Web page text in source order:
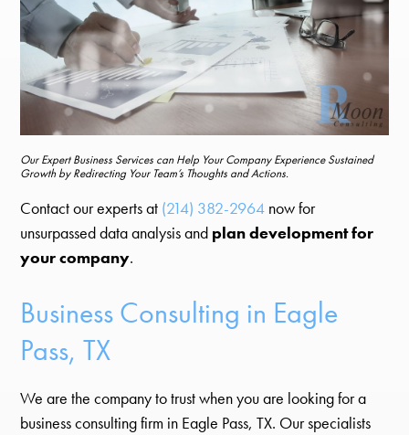
Our Expert Business Services can Help Your Company Experience Sustained
Growth by Redirecting Your Team’s Thoughts and Actions.
Contact our experts at (214) 382-2964 now for
unsurpassed data analysis and plan development for
your company.
Business Consulting in Eagle
Pass, TX
We are the company to trust when you are looking for a
business consulting firm in Eagle Pass, TX. Our specialists